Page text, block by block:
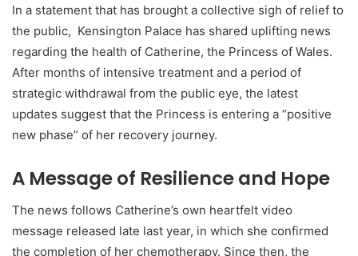
In a statement that has brought a collective sigh of relief to
the public, Kensington Palace has shared uplifting news
regarding the health of Catherine, the Princess of Wales.
After months of intensive treatment and a period of
strategic withdrawal from the public eye, the latest
updates suggest that the Princess is entering a “positive
new phase” of her recovery journey.
A Message of Resilience and Hope
The news follows Catherine’s own heartfelt video
message released late last year, in which she confirmed
the completion of her chemotherapy. Since then, the